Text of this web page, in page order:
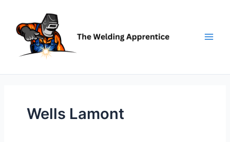
content
Wells Lamont